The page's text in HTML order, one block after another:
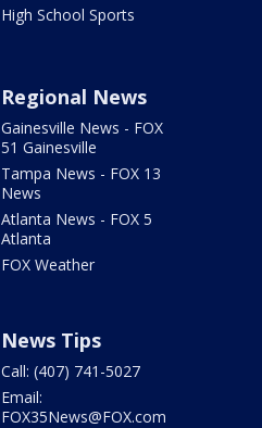
High School Sports
Regional News
Gainesville News - FOX
51 Gainesville
Tampa News - FOX 13
News
Atlanta News - FOX 5
Atlanta
FOX Weather
News Tips
Call: (407) 741-5027
Email:
FOX35News@FOX.com